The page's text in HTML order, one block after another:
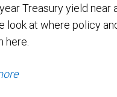
Treasury yield near
look at where policy
here.